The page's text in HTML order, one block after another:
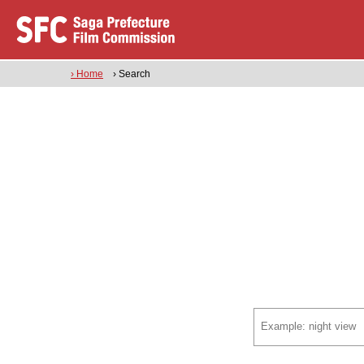
› Home › Search